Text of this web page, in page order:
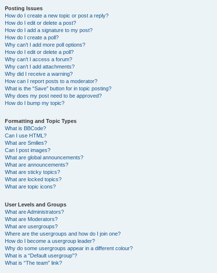
Posting Issues
How do I create a new topic or post a reply?
How do I edit or delete a post?
How do I add a signature to my post?
How do I create a poll?
Why can’t I add more poll options?
How do I edit or delete a poll?
Why can’t I access a forum?
Why can’t I add attachments?
Why did I receive a warning?
How can I report posts to a moderator?
What is the “Save” button for in topic posting?
Why does my post need to be approved?
How do I bump my topic?
Formatting and Topic Types
What is BBCode?
Can I use HTML?
What are Smilies?
Can I post images?
What are global announcements?
What are announcements?
What are sticky topics?
What are locked topics?
What are topic icons?
User Levels and Groups
What are Administrators?
What are Moderators?
What are usergroups?
Where are the usergroups and how do I join one?
How do I become a usergroup leader?
Why do some usergroups appear in a different colour?
What is a “Default usergroup”?
What is “The team” link?